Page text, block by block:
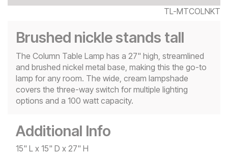
TL-MTCOLNKT
Brushed nickle stands tall
The Column Table Lamp has a 27" high, streamlined
and brushed nickel metal base, making this the go-to
lamp for any room. The wide, cream lampshade
covers the three-way switch for multiple lighting
options and a 100 watt capacity.
Additional Info
15" L x 15" D x 27" H